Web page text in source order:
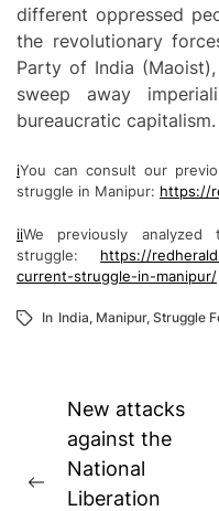
different oppressed
the revolutionary
Party of India (Maoist),
sweep away
bureaucratic capitalism.
iYou can consult our
struggle in Manipur: https://
iiWe previously
struggle: https://
current-struggle-in-manipur/
In India, Manipur, Struggle
Post
navigation
Previous
New attacks
against the
National
Liberation